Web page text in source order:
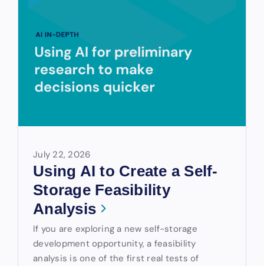
July 22, 2026
Using AI to Create a Self-
Storage Feasibility
Analysis
If you are exploring a new self-storage
development opportunity, a feasibility
analysis is one of the first real tests of